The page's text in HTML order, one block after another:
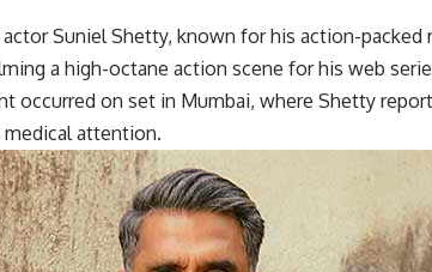
Suniel Shetty, known for his action-packed
a high-octane action scene for his web
occurred on set in Mumbai, where Shetty
attention.